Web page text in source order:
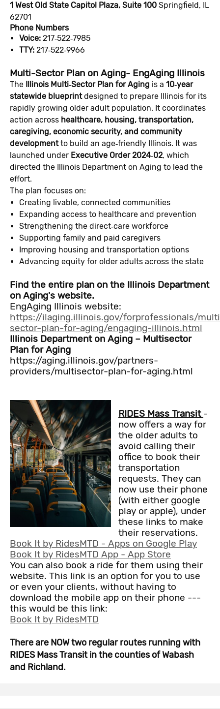
1 West Old State Capitol Plaza, Suite 100 Springfield, IL
62701
Phone Numbers
Voice: 217‑522‑7985
TTY: 217‑522‑9966
Multi-Sector Plan on Aging- EngAging Illinois
The Illinois Multi‑Sector Plan for Aging is a 10‑year
statewide blueprintdesigned to prepare Illinois for its
rapidly growing older adult population. It coordinates
action across healthcare, housing, transportation,
caregiving, economic security, and community
developmentto build an age‑friendly Illinois. It was
launched under Executive Order 2024‑02, which
directed the Illinois Department on Aging to lead the
effort.
The plan focuses on:
Creating livable, connected communities
Expanding access to healthcare and prevention
Strengthening the direct‑care workforce
Supporting family and paid caregivers
Improving housing and transportation options
Advancing equity for older adults across the state
Find the entire plan on the Illinois Department
on Aging's website.
EngAging Illinois website:
https://ilaging.illinois.gov/forprofessionals/
sector-plan-for-aging/engaging-illinois.html
Illinois Department on Aging – Multisector
Plan for Aging
https://aging.illinois.gov/partners-
providers/multisector-plan-for-aging.html
RIDES Mass Transit -
now offers a way for
the older adults to
avoid calling their
office to book their
transportation
requests. They can
now use their phone
(with either google
play or apple), under
these links to make
their reservations.
Book It by RidesMTD - Apps on Google Play
‎Book It by RidesMTD App - App Store
You can also book a ride for them using their
website. This link is an option for you to use
or even your clients, without having to
download the mobile app on their phone ---
this would be this link:
Book It by RidesMTD
There are NOW two regular routes running with
RIDES Mass Transit in the counties of Wabash
and Richland.